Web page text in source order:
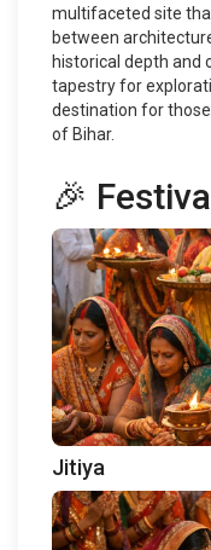
multifaceted site
between
historical depth and
tapestry for
destination for
of Bihar.
🎉
Jitiya